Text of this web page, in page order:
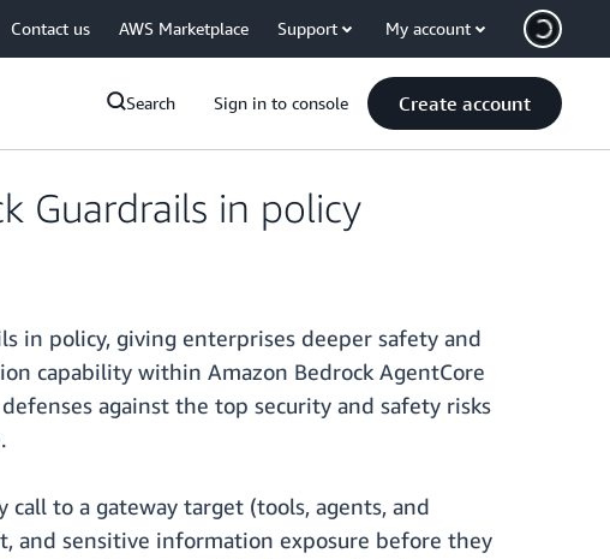
Contact us AWS Marketplace Support My account
Search Sign in to console Create account
Guardrails in policy
in policy, giving enterprises deeper safety and
capability within Amazon Bedrock AgentCore
against the top security and safety risks
to a gateway target (tools, agents, and
and sensitive information exposure before they